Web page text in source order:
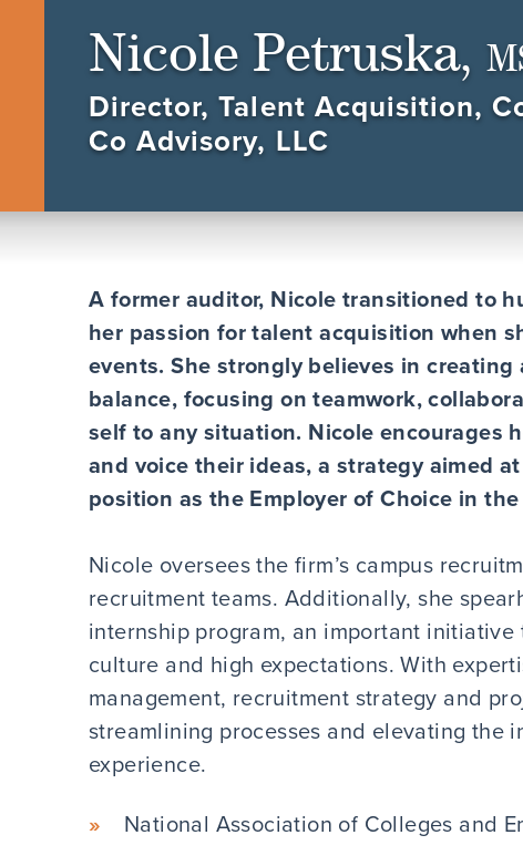
Nicole Petruska,
Director, Talent Acquisition,
Co Advisory, LLC
A former auditor, Nicole transitioned to
her passion for talent acquisition when
events. She strongly believes in
balance, focusing on teamwork,
self to any situation. Nicole encourages
and voice their ideas, a strategy aimed
position as the Employer of Choice in
Nicole oversees the firm’s campus
recruitment teams. Additionally, she
internship program, an important initiative
culture and high expectations. With
management, recruitment strategy and
streamlining processes and elevating the
experience.
National Association of Colleges and